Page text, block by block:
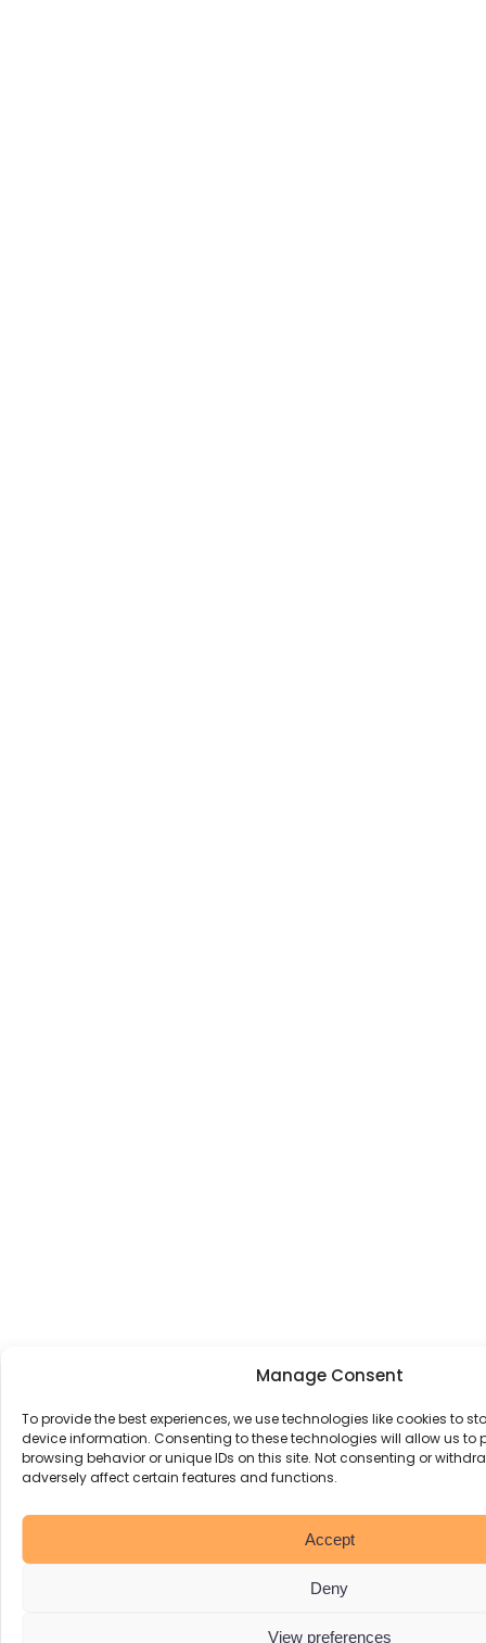
Manage Consent
To provide the best experiences, we use technologies like cookies to
device information. Consenting to these technologies will allow us to
browsing behavior or unique IDs on this site. Not consenting or
adversely affect certain features and functions.
Accept
Deny
View preferences